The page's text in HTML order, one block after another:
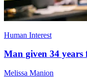
Human Interest
Man given 34
Melissa Manion